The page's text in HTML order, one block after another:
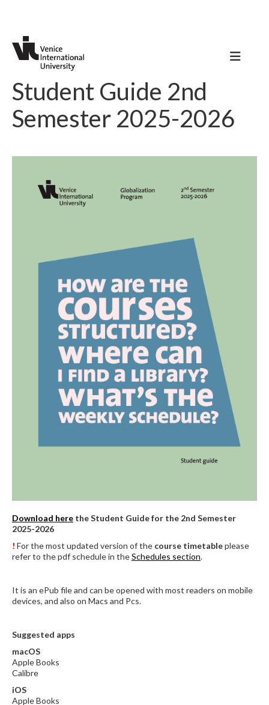
Student Guide 2nd
Semester 2025-2026
Download here the Student Guide for the 2nd Semester
2025-2026
! For the most updated version of the course timetableplease
refer to the pdf schedule in theSchedules section.
It is an ePub file and can be opened with most readers on mobile
devices, and also on Macs and Pcs.
Suggested apps
macOS
Apple Books
Calibre
iOS
Apple Books